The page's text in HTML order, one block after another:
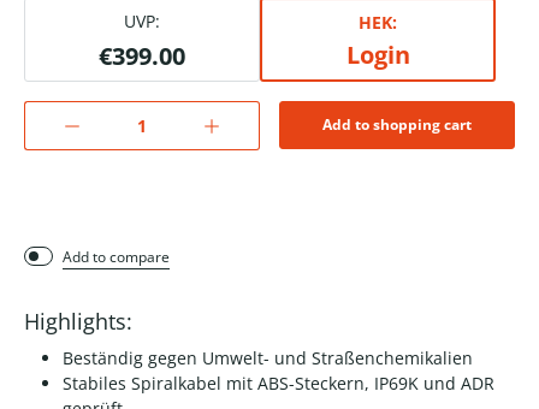
UVP:
€399.00
HEK:
Login
Add to shopping cart
Add to compare
Highlights:
Beständig gegen Umwelt- und Straßenchemikalien
Stabiles Spiralkabel mit ABS-Steckern, IP69K und ADR